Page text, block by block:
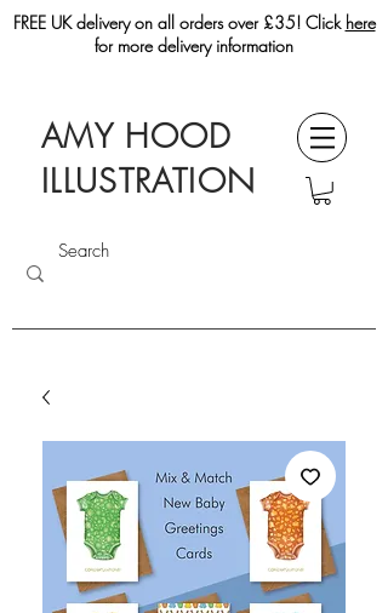
FREE UK delivery on all orders over £35! Click here
for more delivery information
AMY HOOD
ILLUSTRATION